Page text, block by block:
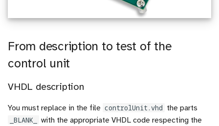
From description to test of the
control unit
VHDL description
You must replace in the file controlUnit.vhd the parts
_BLANK_
with the appropriate VHDL code respecting the